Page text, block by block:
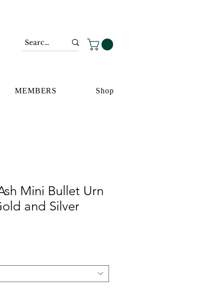
MEMBERS Shop
Mini Bullet Urn
and Silver